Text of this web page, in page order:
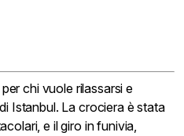
chi vuole rilassarsi e
Istanbul. La crociera è stata
e il giro in funivia,